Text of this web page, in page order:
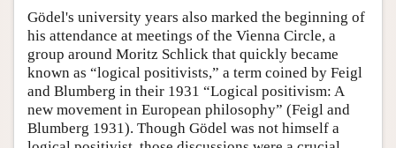
Gödel's university years also marked the beginning of
his attendance at meetings of the Vienna Circle, a
group around Moritz Schlick that quickly became
known as “logical positivists,” a term coined by Feigl
and Blumberg in their 1931 “Logical positivism: A
new movement in European philosophy” (Feigl and
Blumberg 1931). Though Gödel was not himself a